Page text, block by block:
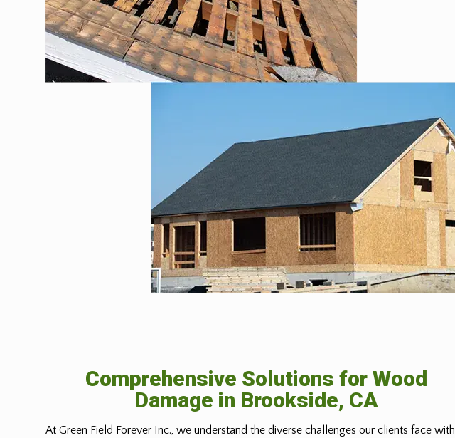
Comprehensive Solutions for Wood
Damage in Brookside, CA
At Green Field Forever Inc., we understand the diverse challenges our clients face with